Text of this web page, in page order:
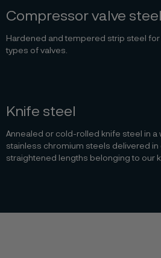
Compressor valve steel
Hardened and tempered strip steel
types of valves.
Knife steel
Annealed or cold-rolled knife steel in a
stainless chromium steels delivered in
straightened lengths belonging to our